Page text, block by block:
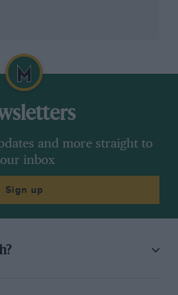
and more straight to
inbox
Sign up